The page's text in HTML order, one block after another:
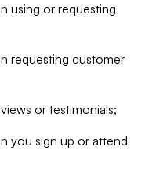
using or requesting
requesting customer
or testimonials;
you sign up or attend